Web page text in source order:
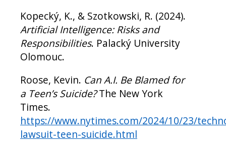
Kopecký, K., & Szotkowski, R. (2024).
Artificial Intelligence: Risks and
Responsibilities. Palacký University
Olomouc.
Roose, Kevin. Can A.I. Be Blamed for
a Teen’s Suicide?The New York
Times.
https://www.nytimes.com/2024/10/23/
lawsuit-teen-suicide.html